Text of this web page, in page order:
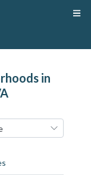
in
S